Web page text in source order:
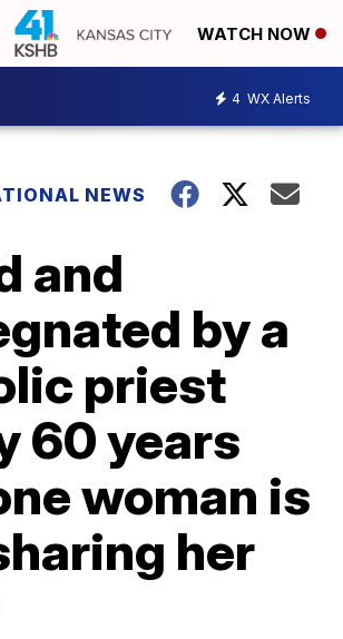
WATCH NOW
4 WX Alerts
NEWS
and
by a
priest
60 years
woman is
her